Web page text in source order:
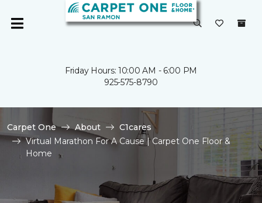
Friday Hours: 10:00 AM - 6:00 PM
925-575-8790
Carpet One About
C1cares
Virtual Marathon For A Cause | Carpet One Floor &
Home